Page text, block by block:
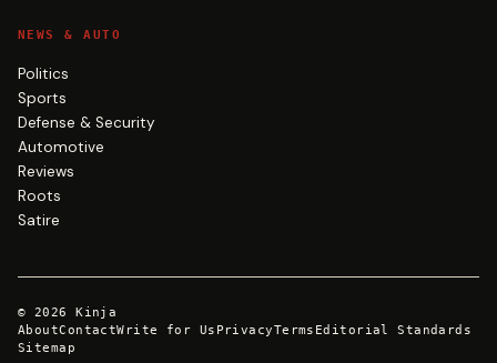
NEWS & AUTO
Politics
Sports
Defense & Security
Automotive
Reviews
Roots
Satire
© 2026
Kinja
AboutContactWrite for Us PrivacyTerms Editorial Standards
Sitemap